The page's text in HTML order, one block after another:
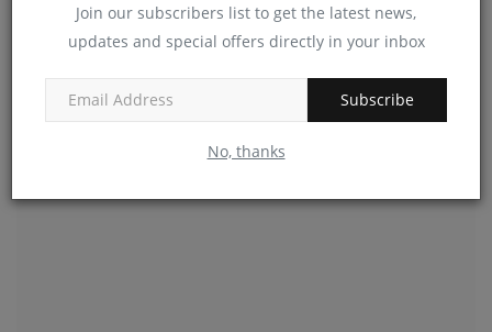
Join our subscribers list to get the latest news,
updates and special offers directly in your inbox
Subscribe
No, thanks
Francis Scott Key Bridge Rebuild to Begin in 2025,
Phase...
machineryasia Sep 9, 2024 0